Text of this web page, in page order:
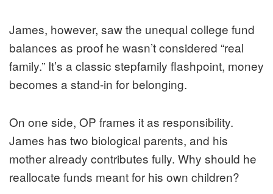
James, however, saw the unequal college fund
balances as proof he wasn’t considered “real
family.” It’s a classic stepfamily flashpoint, money
becomes a stand-in for belonging.
On one side, OP frames it as responsibility.
James has two biological parents, and his
mother already contributes fully. Why should he
reallocate funds meant for his own children?